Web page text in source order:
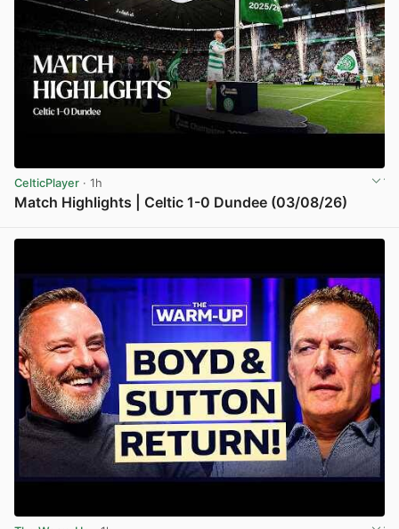
CelticPlayer · 1h
Match Highlights | Celtic 1-0 Dundee (03/08/26)